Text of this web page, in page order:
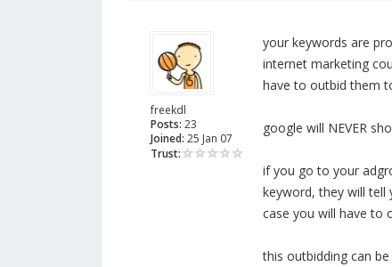
freekdl
Posts: 23
Joined: 25 Jan 07
Trust:
your keywords are
internet marketing
have to outbid them
google will NEVER
if you go to your
keyword, they will tell
case you will have to
this outbidding can